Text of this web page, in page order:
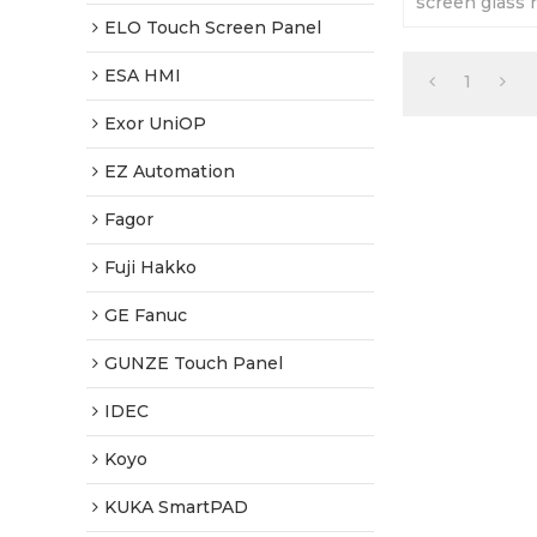
ELO Touch Screen Panel
ESA HMI
Exor UniOP
EZ Automation
Fagor
Fuji Hakko
GE Fanuc
GUNZE Touch Panel
IDEC
Koyo
KUKA SmartPAD
1